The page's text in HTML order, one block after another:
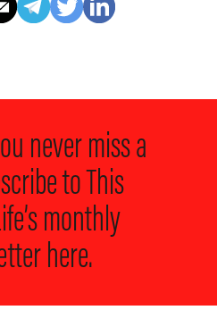
never miss a
to This
monthly
here.